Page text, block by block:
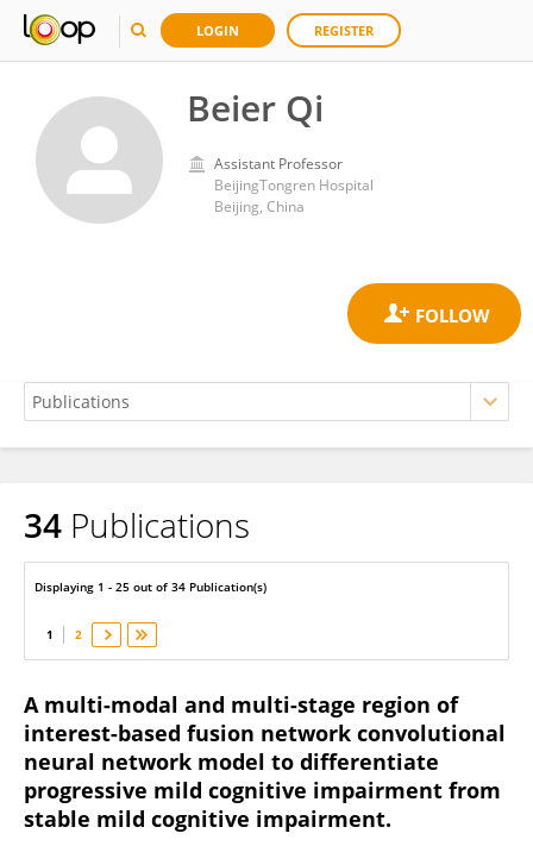
LOGIN REGISTER
Beier Qi
Assistant Professor
BeijingTongren Hospital
Beijing, China
Beier Qi
34 Publications
Displaying 1 - 25 out of 34 Publication(s)
1 2
A multi-modal and multi-stage region of
interest-based fusion network convolutional
neural network model to differentiate
progressive mild cognitive impairment from
stable mild cognitive impairment.